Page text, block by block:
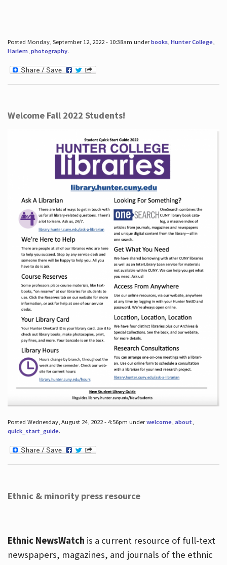
Posted Monday, September 12, 2022 - 10:38am underbooks, Hunter College,
Harlem, photography.
Welcome Fall 2022 Students!
Posted Wednesday, August 24, 2022 - 4:56pm underwelcome, about,
quick_start_guide.
Ethnic & minority press resource
Ethnic NewsWatch is a current resource of full-text
newspapers, magazines, and journals of the ethnic